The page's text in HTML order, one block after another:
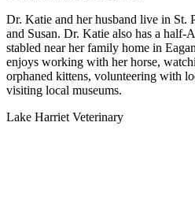
Dr. Katie and her husband live in St.
and Susan. Dr. Katie also has a half-
stabled near her family home in
enjoys working with her horse,
orphaned kittens, volunteering with
visiting local museums.
Lake Harriet Veterinary